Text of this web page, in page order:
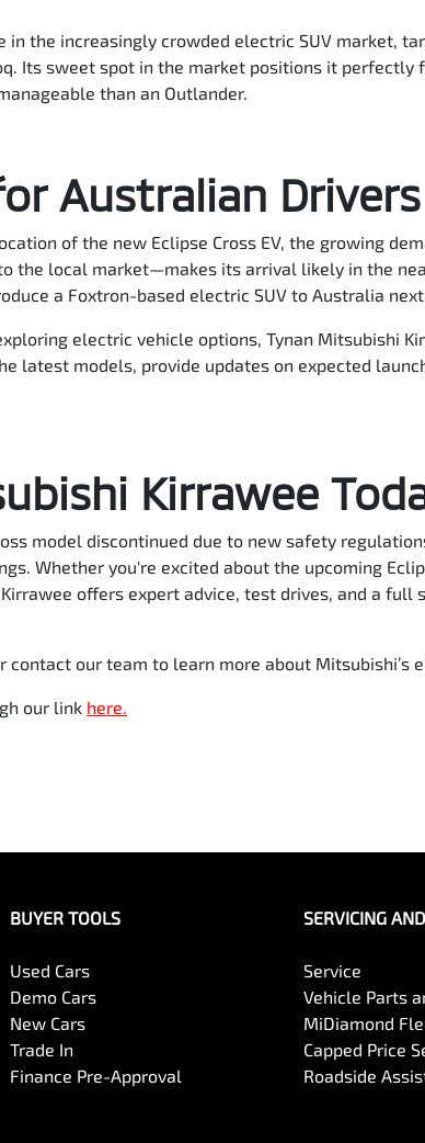
in the increasingly crowded electric SUV market,
Its sweet spot in the market positions it
than an Outlander.
Australian Drivers
of the new Eclipse Cross EV, the growing
the local market—makes its arrival likely in the
a Foxtron-based electric SUV to Australia next
electric vehicle options, Tynan Mitsubishi
latest models, provide updates on expected
Kirrawee
model discontinued due to new safety
Whether you're excited about the upcoming
offers expert advice, test drives, and a full
our team to learn more about Mitsubishi’s
our link here.
BUYER TOOLS
Used Cars
Demo Cars
New Cars
Trade In
Finance Pre-Approval
SERVICING
Service
Vehicle Parts
MiDiamond
Capped Price
Roadside